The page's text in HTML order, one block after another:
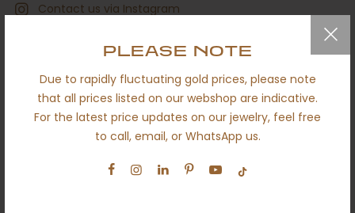
PLEASE NOTE
Due to rapidly fluctuating gold prices, please note
that all prices listed on our webshop are indicative.
For the latest price updates on our jewelry, feel free
to call, email, or WhatsApp us.
Contact us via Instagram
hello@ameloti.com
+32 494 92 41 91
Book an online appointment
Contact us via Whatsapp